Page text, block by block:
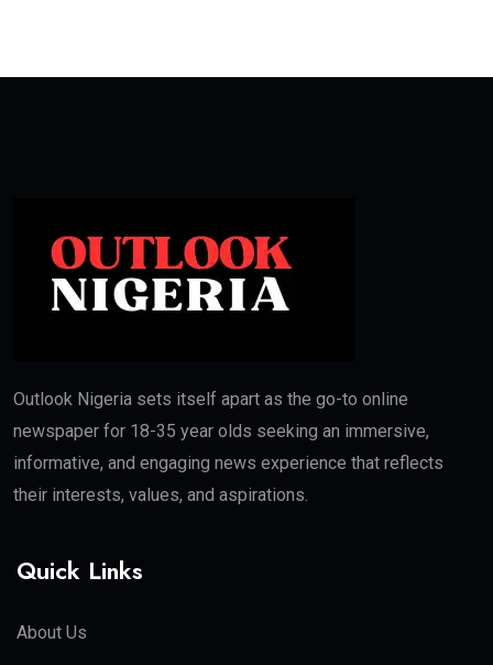
Outlook Nigeria sets itself apart as the go-to online
newspaper for 18-35 year olds seeking an immersive,
informative, and engaging news experience that reflects
their interests, values, and aspirations.
Quick Links
About Us